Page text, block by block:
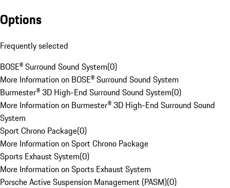
Options
Frequently selected
BOSE® Surround Sound System(0)
More Information on BOSE® Surround Sound System
Burmester® 3D High-End Surround Sound System(0)
More Information on Burmester® 3D High-End Surround Sound
System
Sport Chrono Package(0)
More Information on Sport Chrono Package
Sports Exhaust System(0)
More Information on Sports Exhaust System
Porsche Active Suspension Management (PASM)(0)